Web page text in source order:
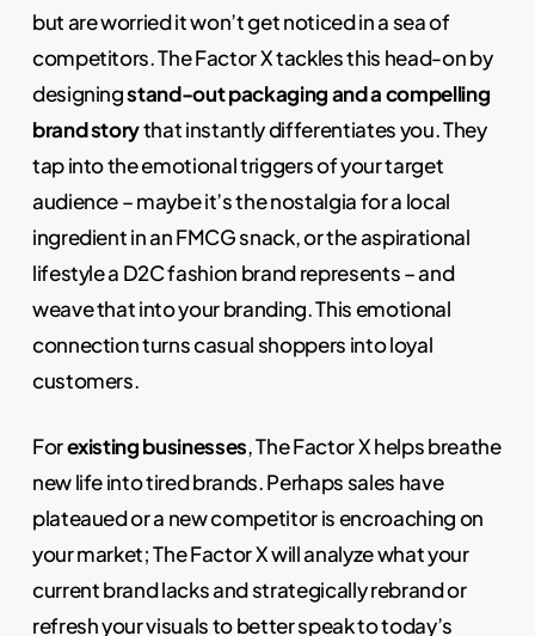
but are worried it won’t get noticed in a sea of
competitors. The Factor X tackles this head-on by
designingstand-out packaging and a compelling
brand storythat instantly differentiates you. They
tap into the emotional triggers of your target
audience – maybe it’s the nostalgia for a local
ingredient in an FMCG snack, or the aspirational
lifestyle a D2C fashion brand represents – and
weave that into your branding. This emotional
connection turns casual shoppers into loyal
customers.
Forexisting businesses, The Factor X helps breathe
new life into tired brands. Perhaps sales have
plateaued or a new competitor is encroaching on
your market; The Factor X will analyze what your
current brand lacks and strategically rebrand or
refresh your visuals to better speak to today’s